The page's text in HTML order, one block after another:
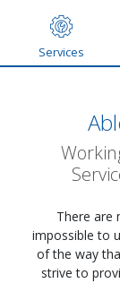
Services
There are
impossible to
of the way
strive to